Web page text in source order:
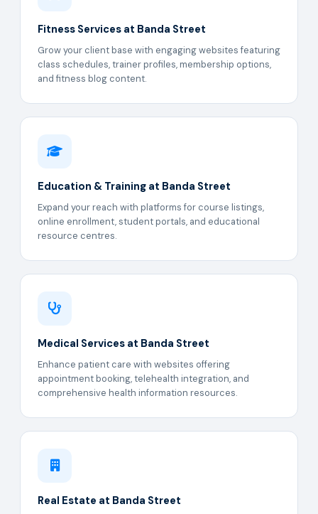
Fitness Services at Banda Street
Grow your client base with engaging websites featuring
class schedules, trainer profiles, membership options,
and fitness blog content.
Education & Training at Banda Street
Expand your reach with platforms for course listings,
online enrollment, student portals, and educational
resource centres.
Medical Services at Banda Street
Enhance patient care with websites offering
appointment booking, telehealth integration, and
comprehensive health information resources.
Real Estate at Banda Street